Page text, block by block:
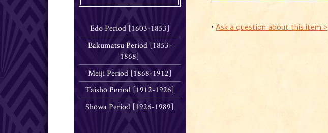
Edo Period [1603-1853]
Bakumatsu Period [1853-
1868]
Meiji Period [1868-1912]
Taishō Period [1912-1926]
Shōwa Period [1926-1989]
• Ask a question about this item >